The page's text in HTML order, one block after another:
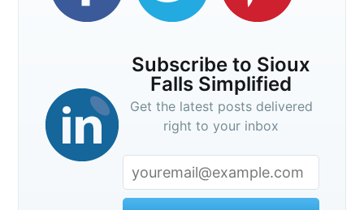
Subscribe to Sioux
Falls Simplified
Get the latest posts delivered
right to your inbox